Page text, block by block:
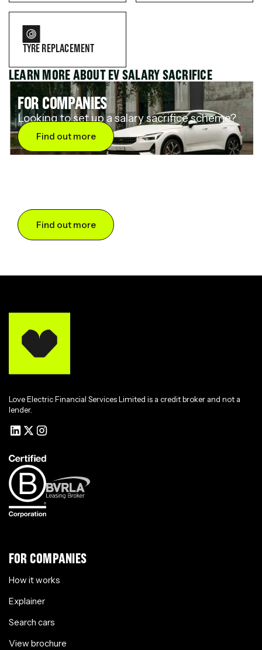
TYRE REPLACEMENT
LEARN MORE ABOUT EV SALARY SACRIFICE
FOR COMPANIES
Looking to set up a salary sacrifice scheme?
Find out more
Find out more
Love Electric Financial Services Limited is a credit broker and not a
lender.
FOR COMPANIES
How it works
Explainer
Search cars
View brochure